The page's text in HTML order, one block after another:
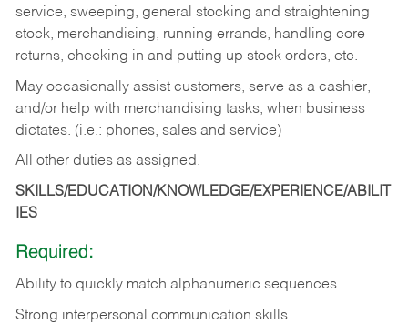
service, sweeping, general stocking and straightening
stock, merchandising, running errands, handling core
returns, checking in and putting up stock orders, etc.
May occasionally assist customers, serve as a cashier,
and/or help with merchandising tasks, when business
dictates. (i.e.: phones, sales and service)
All other duties as assigned.
SKILLS/EDUCATION/KNOWLEDGE/EXPERIENCE/ABILIT
IES
Required:
Ability to quickly match alphanumeric sequences.
Strong interpersonal communication skills.